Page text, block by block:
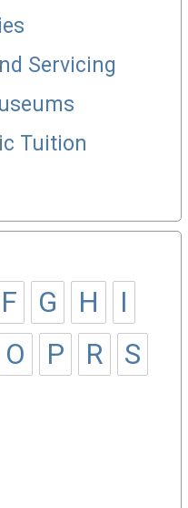
Servicing
Tuition
F G H
I
O P R
S